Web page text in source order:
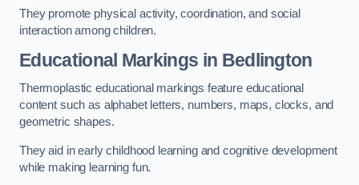
They promote physical activity, coordination, and social
interaction among children.
Educational Markings in Bedlington
Thermoplastic educational markings feature educational
content such as alphabet letters, numbers, maps, clocks, and
geometric shapes.
They aid in early childhood learning and cognitive development
while making learning fun.